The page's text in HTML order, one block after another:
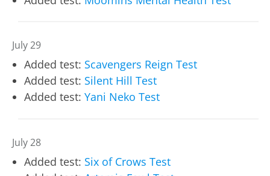
July 29
Added test: Scavengers Reign Test
Added test: Silent Hill Test
Added test: Yani Neko Test
July 28
Added test: Six of Crows Test